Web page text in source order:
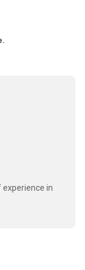
experience in